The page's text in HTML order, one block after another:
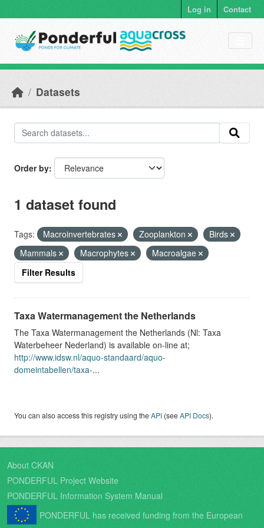
Log in Contact
Datasets
Order by
1 dataset found
Tags: Macroinvertebrates Zooplankton
Birds
Mammals
Macrophytes
Macroalgae
Filter Results
Taxa Watermanagement the Netherlands
The Taxa Watermanagement the Netherlands (Nl: Taxa
Waterbeheer Nederland) is available on-line at;
http://www.idsw.nl/aquo-standaard/aquo-
domeintabellen/taxa-...
You can also access this registry using theAPI (seeAPI Docs).
About CKAN
PONDERFUL Project Website
PONDERFUL Information System Manual
PONDERFUL has received funding from the European